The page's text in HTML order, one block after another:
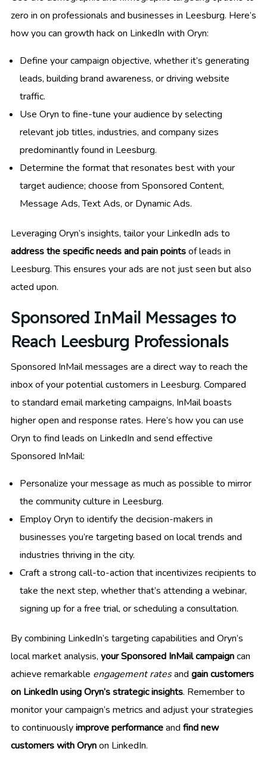
zero in on professionals and businesses in Leesburg. Here’s
how you can growth hack on LinkedIn with Oryn:
Define your campaign objective, whether it’s generating
leads, building brand awareness, or driving website
traffic.
Use Oryn to fine-tune your audience by selecting
relevant job titles, industries, and company sizes
predominantly found in Leesburg.
Determine the format that resonates best with your
target audience; choose from Sponsored Content,
Message Ads, Text Ads, or Dynamic Ads.
Leveraging Oryn’s insights, tailor your LinkedIn ads to
address the specific needs and pain pointsof leads in
Leesburg. This ensures your ads are not just seen but also
acted upon.
Sponsored InMail Messages to
Reach Leesburg Professionals
Sponsored InMail messages are a direct way to reach the
inbox of your potential customers in Leesburg. Compared
to standard email marketing campaigns, InMail boasts
higher open and response rates. Here’s how you can use
Oryn to find leads on LinkedIn and send effective
Sponsored InMail:
Personalize your message as much as possible to mirror
the community culture in Leesburg.
Employ Oryn to identify the decision-makers in
businesses you’re targeting based on local trends and
industries thriving in the city.
Craft a strong call-to-action that incentivizes recipients to
take the next step, whether that’s attending a webinar,
signing up for a free trial, or scheduling a consultation.
By combining LinkedIn’s targeting capabilities and Oryn’s
local market analysis, your Sponsored InMail campaigncan
achieve remarkable engagement ratesand gain customers
on LinkedIn using Oryn’s strategic insights. Remember to
monitor your campaign’s metrics and adjust your strategies
to continuouslyimprove performanceand find new
customers with Orynon LinkedIn.